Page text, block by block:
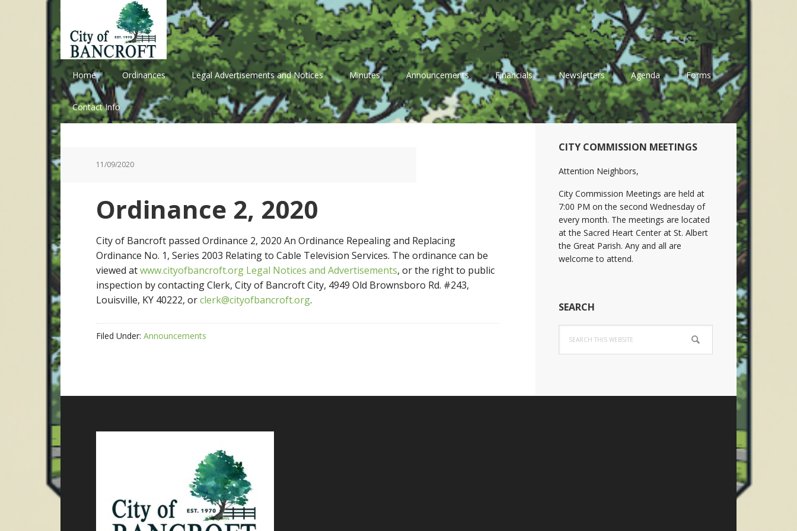
primary
navigation
main
content
primary
sidebar
footer
Home Ordinances Legal Advertisements and Notices Minutes Announcements Financials Newsletters Agenda Forms
Contact Info
11/09/2020
Ordinance 2, 2020
City of Bancroft passed Ordinance 2, 2020 An Ordinance Repealing and Replacing
Ordinance No. 1, Series 2003 Relating to Cable Television Services. The ordinance can be
viewed atwww.cityofbancroft.org Legal Notices and Advertisements, or the right to public
inspection by contacting Clerk, City of Bancroft City, 4949 Old Brownsboro Rd. #243,
Louisville, KY 40222, orclerk@cityofbancroft.org.
Filed Under: Announcements
Primary
Sidebar
CITY COMMISSION MEETINGS
Attention Neighbors,
City Commission Meetings are held at
7:00 PM on the second Wednesday of
every month. The meetings are located
at the Sacred Heart Center at St. Albert
the Great Parish. Any and all are
welcome to attend.
SEARCH
this
website
Footer